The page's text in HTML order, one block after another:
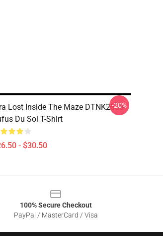
Lost Inside The Maze DTNK2505
Du Sol T-Shirt
- $30.50
-20%
100% Secure Checkout
PayPal / MasterCard / Visa